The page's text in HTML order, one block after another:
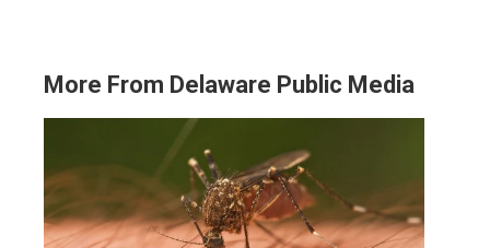
More From Delaware Public Media